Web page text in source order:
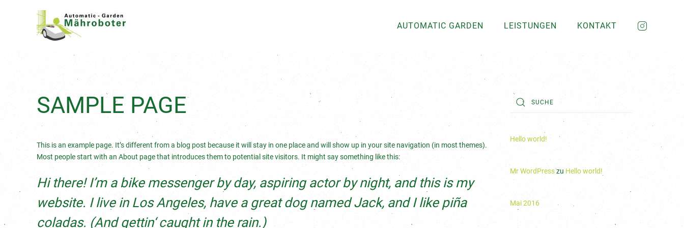
AUTOMATIC GARDEN LEISTUNGEN KONTAKT
SAMPLE PAGE
This is an example page. It’s different from a blog post because it will stay in one place and will show up in your site navigation (in most themes).
Most people start with an About page that introduces them to potential site visitors. It might say something like this:
Hi there! I’m a bike messenger by day, aspiring actor by night, and this is my
website. I live in Los Angeles, have a great dog named Jack, and I like piña
coladas. (And gettin‘ caught in the rain.)
Hello world!
Mr WordPresszu Hello world!
Mai 2016